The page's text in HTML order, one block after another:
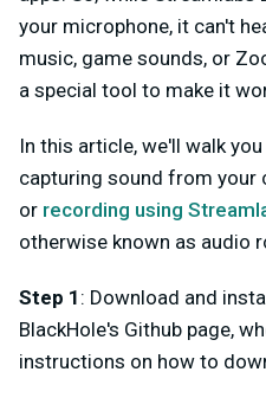
your microphone, it can't
music, game sounds, or
a special tool to make it
In this article, we'll walk
capturing sound from your
or recording using
otherwise known as audio
Step 1 : Download and
BlackHole's Github page,
instructions on how to